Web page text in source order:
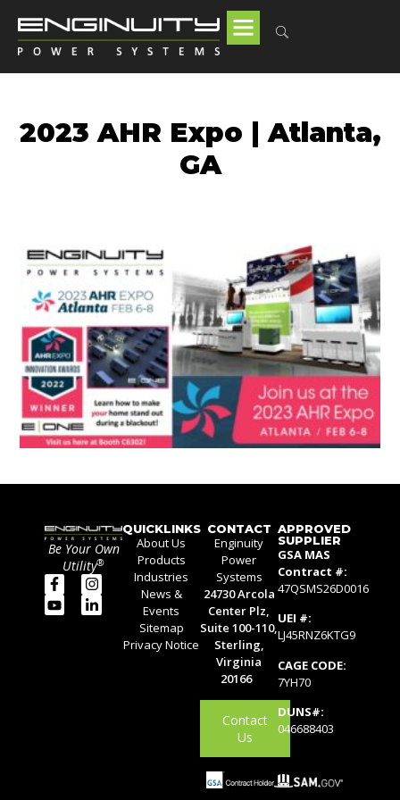
2023 AHR Expo | Atlanta,
GA
Be Your Own
Utility®
QUICKLINKS
About Us
Products
Industries
News &
Events
Sitemap
Privacy Notice
CONTACT
Enginuity
Power
Systems
24730 Arcola
Center Plz,
Suite 100-110,
Sterling,
Virginia
20166
Contact
Us
APPROVED
SUPPLIER
GSA MAS
Contract #:
47QSMS26D0016
UEI #:
LJ45RNZ6KTG9
CAGE CODE:
7YH70
DUNS#:
046688403